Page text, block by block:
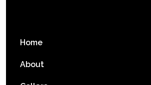
Home
About